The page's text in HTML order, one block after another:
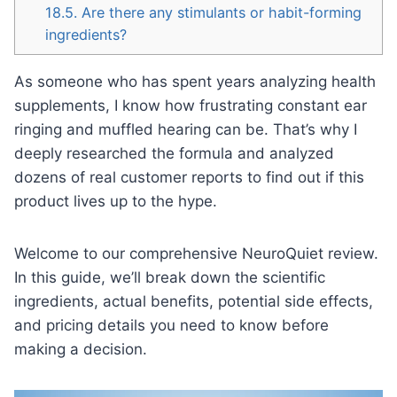
18.5. Are there any stimulants or habit-forming
ingredients?
As someone who has spent years analyzing health
supplements, I know how frustrating constant ear
ringing and muffled hearing can be. That’s why I
deeply researched the formula and analyzed
dozens of real customer reports to find out if this
product lives up to the hype.
Welcome to our comprehensive NeuroQuiet review.
In this guide, we’ll break down the scientific
ingredients, actual benefits, potential side effects,
and pricing details you need to know before
making a decision.